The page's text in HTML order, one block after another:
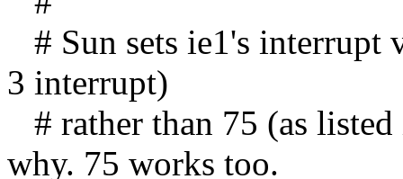
# Sun sets ie1's interrupt
3 interrupt)
# rather than 75 (as
why. 75 works too.